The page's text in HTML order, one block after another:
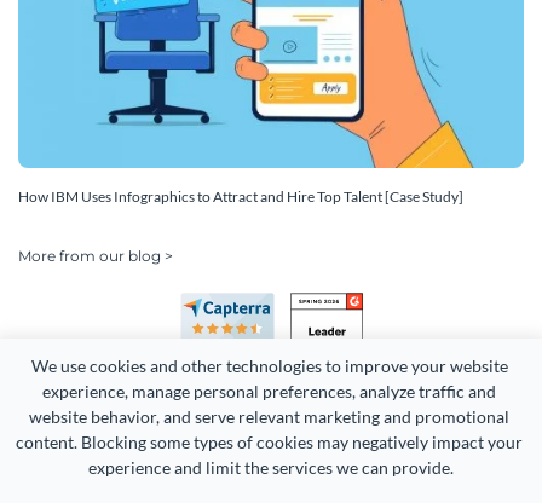
We use cookies and other technologies to improve your website
experience, manage personal preferences, analyze traffic and
website behavior, and serve relevant marketing and promotional
content. Blocking some types of cookies may negatively impact your
experience and limit the services we can provide.
How IBM Uses Infographics to Attract and Hire Top Talent [Case Study]
More from our blog >
Copyright 2026 Easy WebContent, LLC. (DBA Visme). All rights